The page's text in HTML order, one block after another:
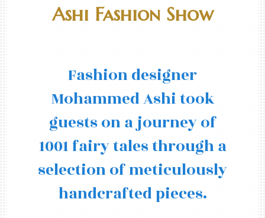
Ashi Fashion Show
Fashion designer
Mohammed Ashi took
guests on a journey of
1001 fairy tales through a
selection of meticulously
handcrafted pieces.